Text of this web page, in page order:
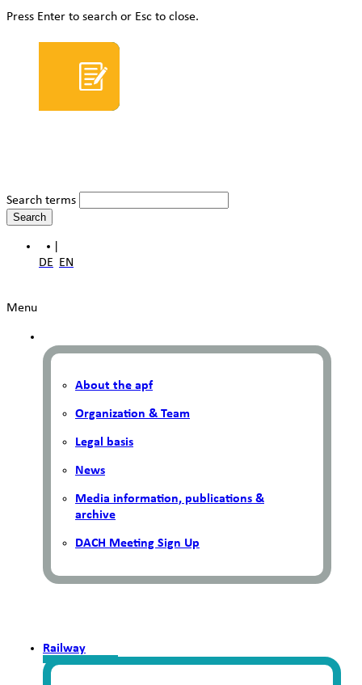
Press Enter to search or Esc to close.
Search terms
Search
DE
EN
Menu
About the apf
Organization & Team
Legal basis
News
Media information, publications &
archive
DACH Meeting Sign Up
Railway